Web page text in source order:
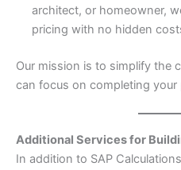
architect, or homeowner,
pricing with no hidden
Our mission is to simplify the
can focus on completing
Additional Services for
In addition to SAP